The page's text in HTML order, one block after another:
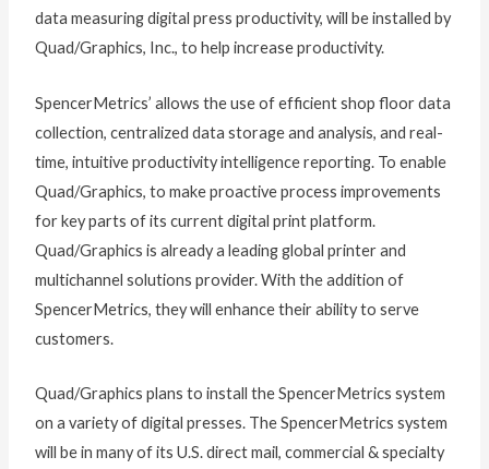
data measuring digital press productivity, will be installed by
Quad/Graphics, Inc., to help increase productivity.
SpencerMetrics’ allows the use of efficient shop floor data
collection, centralized data storage and analysis, and real-
time, intuitive productivity intelligence reporting. To enable
Quad/Graphics, to make proactive process improvements
for key parts of its current digital print platform.
Quad/Graphics is already a leading global printer and
multichannel solutions provider. With the addition of
SpencerMetrics, they will enhance their ability to serve
customers.
Quad/Graphics plans to install the SpencerMetrics system
on a variety of digital presses. The SpencerMetrics system
will be in many of its U.S. direct mail, commercial & specialty